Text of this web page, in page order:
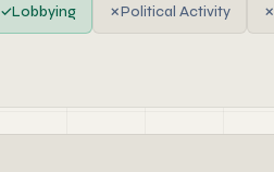
✓Lobbying ✗Political Activity ✗